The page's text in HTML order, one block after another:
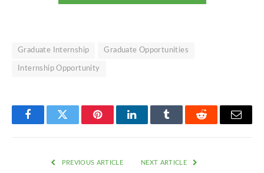
Graduate Internship Graduate Opportunities
Internship Opportunity
FacebookTwitter PinterestLinkedInTumblr Reddit Email
PREVIOUS ARTICLE NEXT ARTICLE